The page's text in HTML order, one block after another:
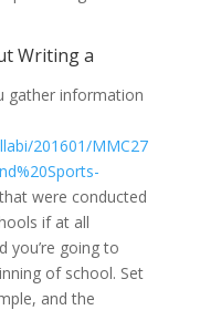
Writing a
gather information
201601/MMC27
were conducted
if at all
you’re going to
of school. Set
and the